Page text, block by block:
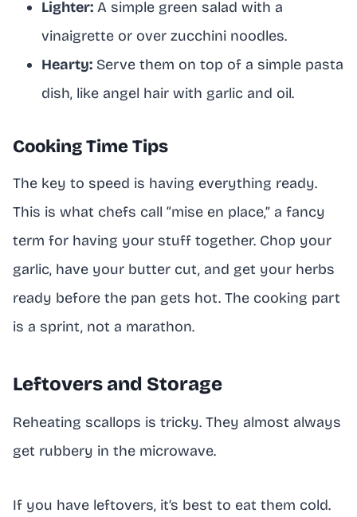
Lighter: A simple green salad with a
vinaigrette or over zucchini noodles.
Hearty: Serve them on top of a simple pasta
dish, like angel hair with garlic and oil.
Cooking Time Tips
The key to speed is having everything ready.
This is what chefs call “mise en place,” a fancy
term for having your stuff together. Chop your
garlic, have your butter cut, and get your herbs
ready before the pan gets hot. The cooking part
is a sprint, not a marathon.
Leftovers and Storage
Reheating scallops is tricky. They almost always
get rubbery in the microwave.
If you have leftovers, it’s best to eat them cold.